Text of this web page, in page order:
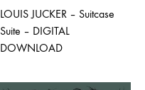
LOUIS JUCKER – Suitcase
Suite – DIGITAL
DOWNLOAD